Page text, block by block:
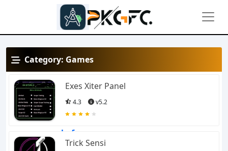
Category: Games
View
This is the official
apkgfc.com
Exes Xiter Panel
4.3 v5.2
Trick Sensi